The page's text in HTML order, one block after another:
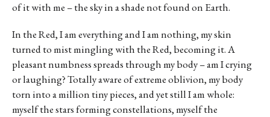
of it with me – the sky in a shade not found on Earth.
In the Red, I am everything and I am nothing, my skin
turned to mist mingling with the Red, becoming it. A
pleasant numbness spreads through my body – am I crying
or laughing? Totally aware of extreme oblivion, my body
torn into a million tiny pieces, and yet still I am whole:
myself the stars forming constellations, myself the